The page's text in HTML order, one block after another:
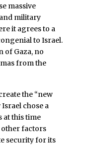
massive
military
it agrees to a
to Israel.
of Gaza, no
from the
the “new
chose a
this time
other factors
security for its